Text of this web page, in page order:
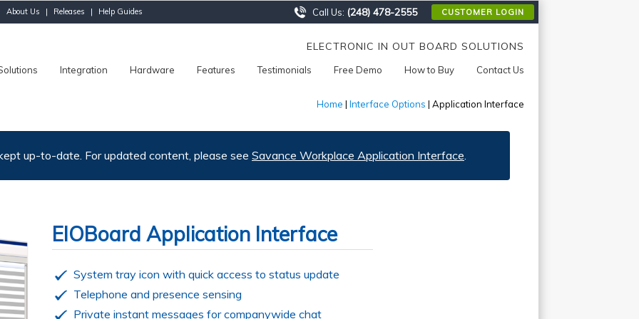
About Us | Releases | Help Guides CUSTOMER LOGIN
Call Us: (248) 478-2555
ELECTRONIC IN OUT BOARD SOLUTIONS
Integration Hardware Features Testimonials Free Demo How to Buy Contact Us
Home | Interface Options | Application Interface
up-to-date. For updated content, please see Savance Workplace Application Interface.
EIOBoard Application Interface
System tray icon with quick access to status update
Telephone and presence sensing
Private instant messages for companywide chat